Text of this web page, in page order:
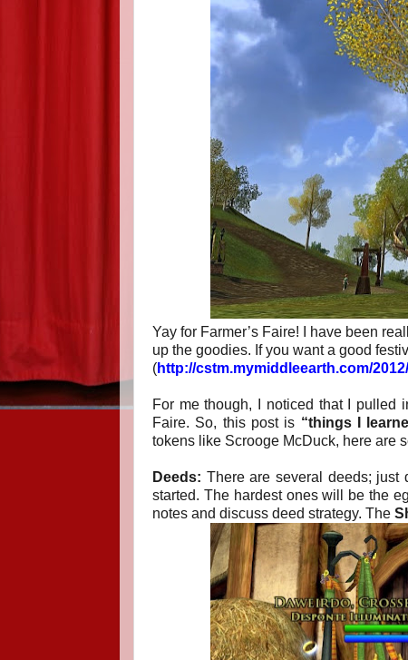
Yay for Farmer’s Faire! I have been
up the goodies. If you want a good
(http://cstm.mymiddleearth.com/
For me though, I noticed that I pulled
Faire. So, this post is “things I
tokens like Scrooge McDuck, here are
Deeds: There are several deeds;
started. The hardest ones will be the
notes and discuss deed strategy. The